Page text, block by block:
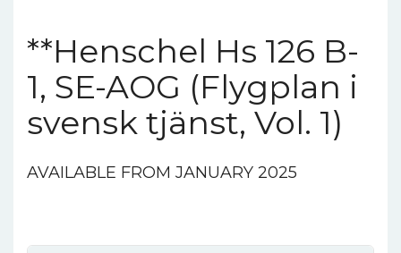
**Henschel Hs 126 B-
1, SE-AOG (Flygplan i
svensk tjänst, Vol. 1)
AVAILABLE FROM JANUARY 2025